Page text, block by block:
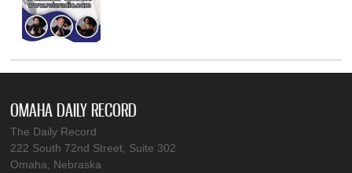
OMAHA DAILY RECORD
The Daily Record
222 South 72nd Street, Suite 302
Omaha, Nebraska